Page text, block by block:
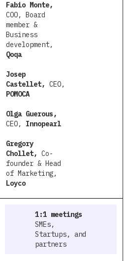
Fabio Monte,
COO, Board
member &
Business
development,
Qoqa
Josep
Castellet, CEO,
POMOCA
Olga Guerous,
CEO, Innopearl
Gregory
Chollet, Co-
founder & Head
of Marketing,
Loyco
1:1 meetings
SMEs,
Startups, and
partners